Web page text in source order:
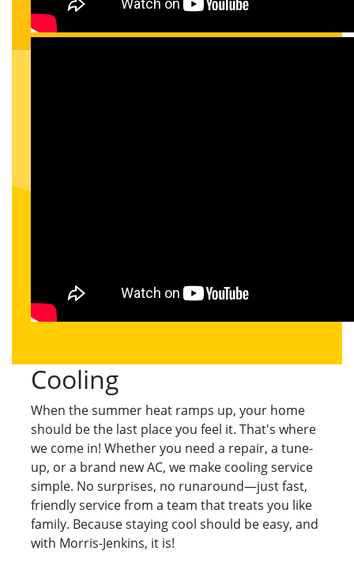
Cooling
When the summer heat ramps up, your home
should be the last place you feel it. That's where
we come in! Whether you need a repair, a tune-
up, or a brand new AC, we make cooling service
simple. No surprises, no runaround—just fast,
friendly service from a team that treats you like
family. Because staying cool should be easy, and
with Morris-Jenkins, it is!